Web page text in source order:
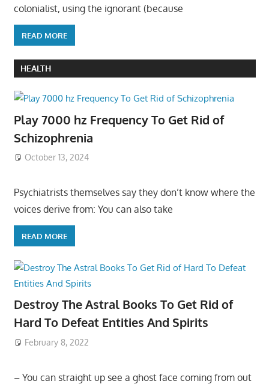
colonialist, using the ignorant (because
READ MORE
HEALTH
Play 7000 hz Frequency To Get Rid of
Schizophrenia
October 13, 2024
Psychiatrists themselves say they don’t know where the
voices derive from: You can also take
READ MORE
Destroy The Astral Books To Get Rid of
Hard To Defeat Entities And Spirits
February 8, 2022
– You can straight up see a ghost face coming from out